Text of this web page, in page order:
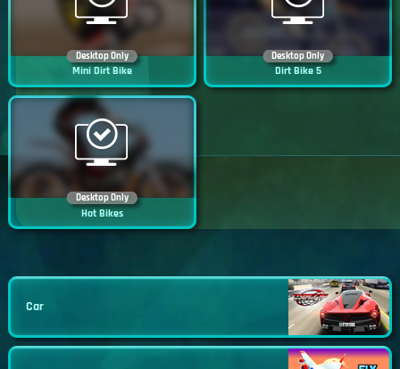
Desktop Only
Mini Dirt Bike
Desktop Only
Dirt Bike 5
Desktop Only
Hot Bikes
Car